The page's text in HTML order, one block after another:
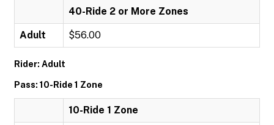
40-Ride 2 or More Zones
Adult $56.00
Rider: Adult
Pass: 10-Ride 1 Zone
10-Ride 1 Zone